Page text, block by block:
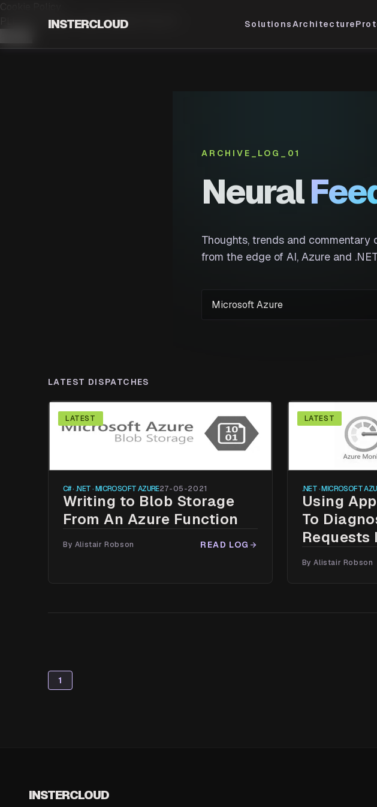
Cookie Policy
PLEASE ACCEPT OUR.COOKIE POLICY
INSTERCLOUD SolutionsArchitecture
ARCHIVE_LOG_01
Neural
Thoughts, trends and commentary
from the edge of AI, Azure and
LATEST DISPATCHES
LATEST
C# · .NET · MICROSOFT AZURE27-05-2021
Writing to Blob Storage
From An Azure Function
By Alistair Robson READ LOG arrow_forward
LATEST
.NET · MICROSOFT
Using
To
Requests
By Alistair Robson
1
INSTERCLOUD